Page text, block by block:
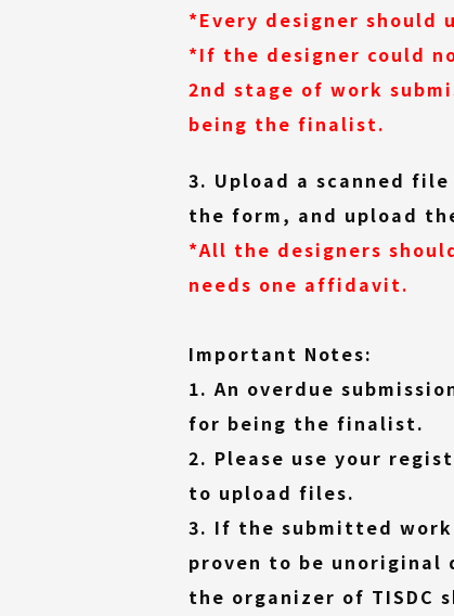
*Every designer
*If the designer could
2nd stage of work
being the finalist.
3. Upload a scanned
the form, and upload
*All the designers
needs one affidavit.
Important Notes:
1. An overdue
for being the finalist.
2. Please use your
to upload files.
3. If the submitted
proven to be unoriginal
the organizer of